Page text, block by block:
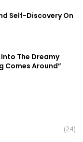
Self-Discovery On
The Dreamy
Comes Around”
(24)